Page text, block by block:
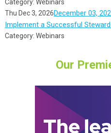
Category: Webinars
Thu Dec 3, 2026December 03,
Implement a Successful
Category: Webinars
Our